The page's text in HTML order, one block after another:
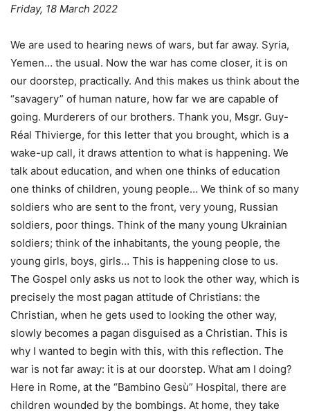
Friday, 18 March 2022
We are used to hearing news of wars, but far away. Syria,
Yemen… the usual. Now the war has come closer, it is on
our doorstep, practically. And this makes us think about the
“savagery” of human nature, how far we are capable of
going. Murderers of our brothers. Thank you, Msgr. Guy-
Réal Thivierge, for this letter that you brought, which is a
wake-up call, it draws attention to what is happening. We
talk about education, and when one thinks of education
one thinks of children, young people… We think of so many
soldiers who are sent to the front, very young, Russian
soldiers, poor things. Think of the many young Ukrainian
soldiers; think of the inhabitants, the young people, the
young girls, boys, girls… This is happening close to us.
The Gospel only asks us not to look the other way, which is
precisely the most pagan attitude of Christians: the
Christian, when he gets used to looking the other way,
slowly becomes a pagan disguised as a Christian. This is
why I wanted to begin with this, with this reflection. The
war is not far away: it is at our doorstep. What am I doing?
Here in Rome, at the “Bambino Gesù” Hospital, there are
children wounded by the bombings. At home, they take